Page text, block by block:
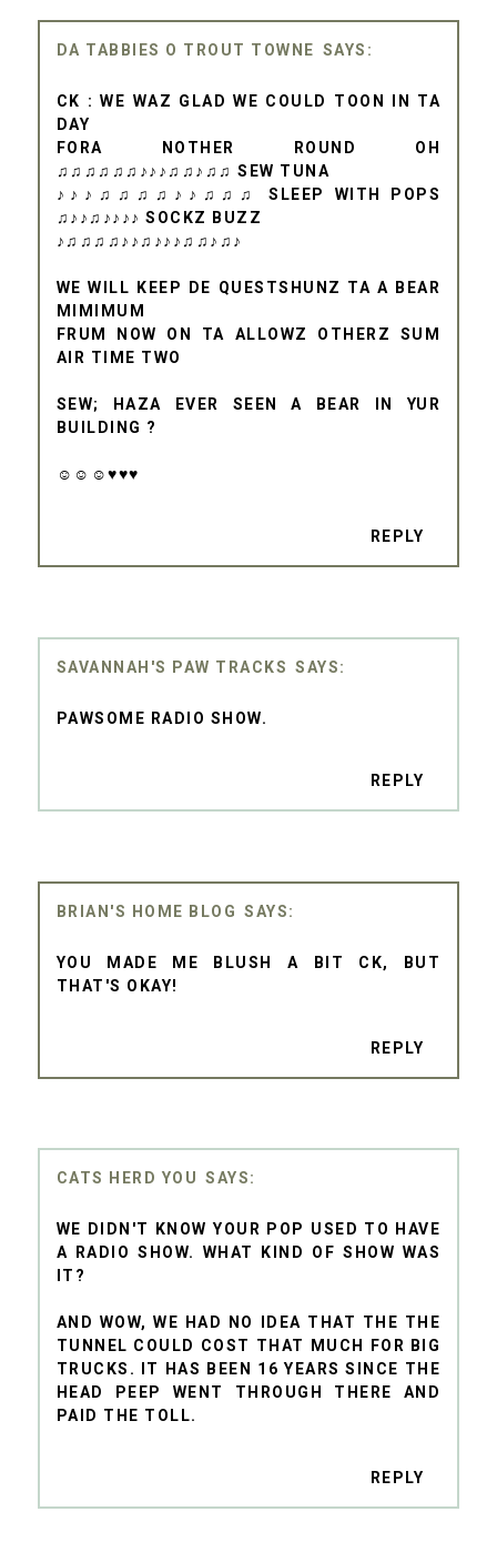
DA TABBIES O TROUT TOWNE
CK : WE WAZ GLAD WE COULD TOON IN TA
DAY
FORA NOTHER ROUND OH
♫♫♫♫♫♫♪♪♪♫♫♪♫♫ SEW TUNA
♪♪♪♫♫♫♫♪♪♫♫♫ SLEEP WITH POPS
♫♪♪♫♪♪♪♪ SOCKZ BUZZ
♪♫♫♫♫♪♪♫♪♪♪♫♫♪♫♪
WE WILL KEEP DE QUESTSHUNZ TA A BEAR
MIMIMUM
FRUM NOW ON TA ALLOWZ OTHERZ SUM
AIR TIME TWO
SEW; HAZA EVER SEEN A BEAR IN YUR
BUILDING ?
☺☺☺♥♥♥
REPLY
SAVANNAH'S PAW TRACKS
PAWSOME RADIO SHOW.
REPLY
BRIAN'S HOME BLOG
YOU MADE ME BLUSH A BIT CK, BUT
THAT'S OKAY!
REPLY
CATS HERD YOU
WE DIDN'T KNOW YOUR POP USED TO HAVE
A RADIO SHOW. WHAT KIND OF SHOW WAS
IT?
AND WOW, WE HAD NO IDEA THAT THE THE
TUNNEL COULD COST THAT MUCH FOR BIG
TRUCKS. IT HAS BEEN 16 YEARS SINCE THE
HEAD PEEP WENT THROUGH THERE AND
PAID THE TOLL.
REPLY